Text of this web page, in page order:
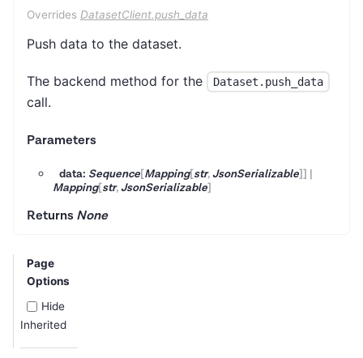
Overrides DatasetClient.push_data
Push data to the dataset.
The backend method for the Dataset.push_data
call.
Parameters
data: Sequence[Mapping[str, JsonSerializable]] |
Mapping[str, JsonSerializable]
Returns None
Page
Options
Hide
Inherited